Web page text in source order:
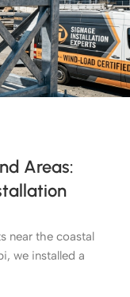
Areas:
near the coastal
we installed a